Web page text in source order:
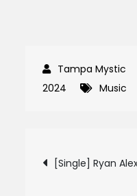
2024
Music
Post
[Single] Ryan